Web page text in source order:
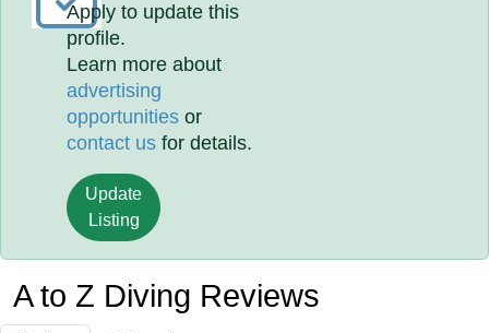
Apply to update this
profile.
Learn more about
advertising
opportunities or
contact us for details.
Update
Listing
A to Z Diving Reviews